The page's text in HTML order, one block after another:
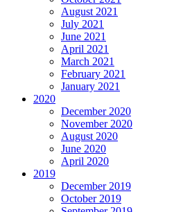
August 2021
July 2021
June 2021
April 2021
March 2021
February 2021
January 2021
2020
December 2020
November 2020
August 2020
June 2020
April 2020
2019
December 2019
October 2019